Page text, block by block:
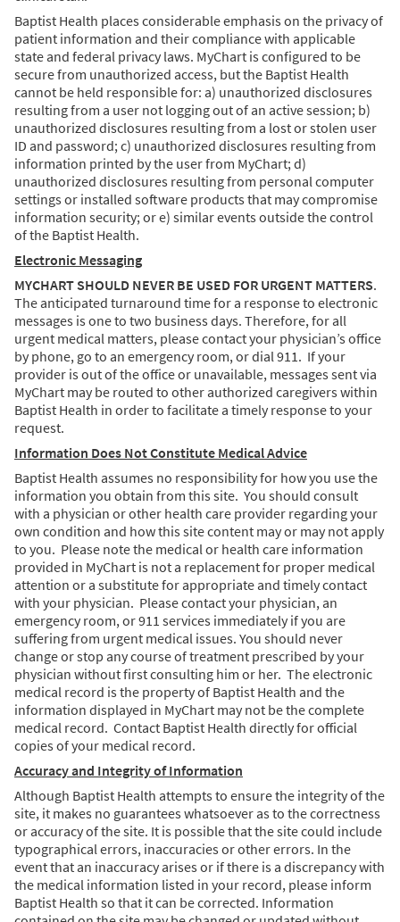
Baptist Health places considerable emphasis on the privacy of
patient information and their compliance with applicable
state and federal privacy laws. MyChart is configured to be
secure from unauthorized access, but the Baptist Health
cannot be held responsible for: a) unauthorized disclosures
resulting from a user not logging out of an active session; b)
unauthorized disclosures resulting from a lost or stolen user
ID and password; c) unauthorized disclosures resulting from
information printed by the user from MyChart; d)
unauthorized disclosures resulting from personal computer
settings or installed software products that may compromise
information security; or e) similar events outside the control
of the Baptist Health.
Electronic Messaging
MYCHART SHOULD NEVER BE USED FOR URGENT MATTERS.
The anticipated turnaround time for a response to electronic
messages is one to two business days. Therefore, for all
urgent medical matters, please contact your physician’s office
by phone, go to an emergency room, or dial 911. If your
provider is out of the office or unavailable, messages sent via
MyChart may be routed to other authorized caregivers within
Baptist Health in order to facilitate a timely response to your
request.
Information Does Not Constitute Medical Advice
Baptist Health assumes no responsibility for how you use the
information you obtain from this site. You should consult
with a physician or other health care provider regarding your
own condition and how this site content may or may not apply
to you. Please note the medical or health care information
provided in MyChart is not a replacement for proper medical
attention or a substitute for appropriate and timely contact
with your physician. Please contact your physician, an
emergency room, or 911 services immediately if you are
suffering from urgent medical issues. You should never
change or stop any course of treatment prescribed by your
physician without first consulting him or her. The electronic
medical record is the property of Baptist Health and the
information displayed in MyChart may not be the complete
medical record. Contact Baptist Health directly for official
copies of your medical record.
Accuracy and Integrity of Information
Although Baptist Health attempts to ensure the integrity of the
site, it makes no guarantees whatsoever as to the correctness
or accuracy of the site. It is possible that the site could include
typographical errors, inaccuracies or other errors. In the
event that an inaccuracy arises or if there is a discrepancy with
the medical information listed in your record, please inform
Baptist Health so that it can be corrected. Information